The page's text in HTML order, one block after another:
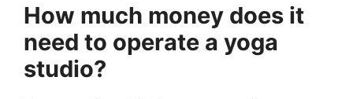
How much money does it
need to operate a yoga
studio?